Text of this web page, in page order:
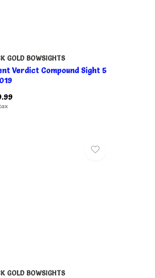
GOLD BOWSIGHTS
Verdict Compound Sight 5
GOLD BOWSIGHTS